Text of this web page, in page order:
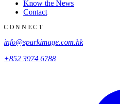
Know the News
Contact
CONNECT
info@sparkimage.com.hk
+852 3974 6788